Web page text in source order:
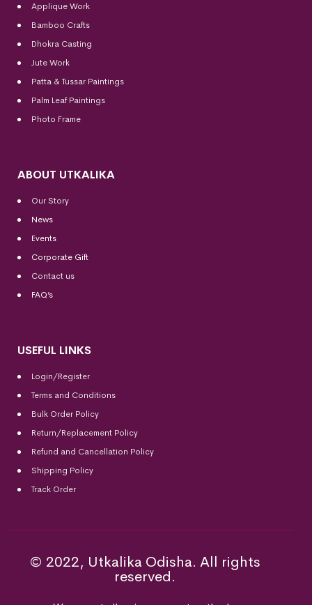
Applique Work
Bamboo Crafts
Dhokra Casting
Jute Work
Patta & Tussar Paintings
Palm Leaf Paintings
Photo Frame
ABOUT UTKALIKA
Our Story
News
Events
Corporate Gift
Contact us
FAQ’s
USEFUL LINKS
Login/Register
Terms and Conditions
Bulk Order Policy
Return/Replacement Policy
Refund and Cancellation Policy
Shipping Policy
Track Order
© 2022, Utkalika Odisha. All rights
reserved.